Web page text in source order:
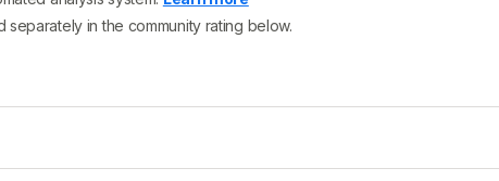
in the community rating below.